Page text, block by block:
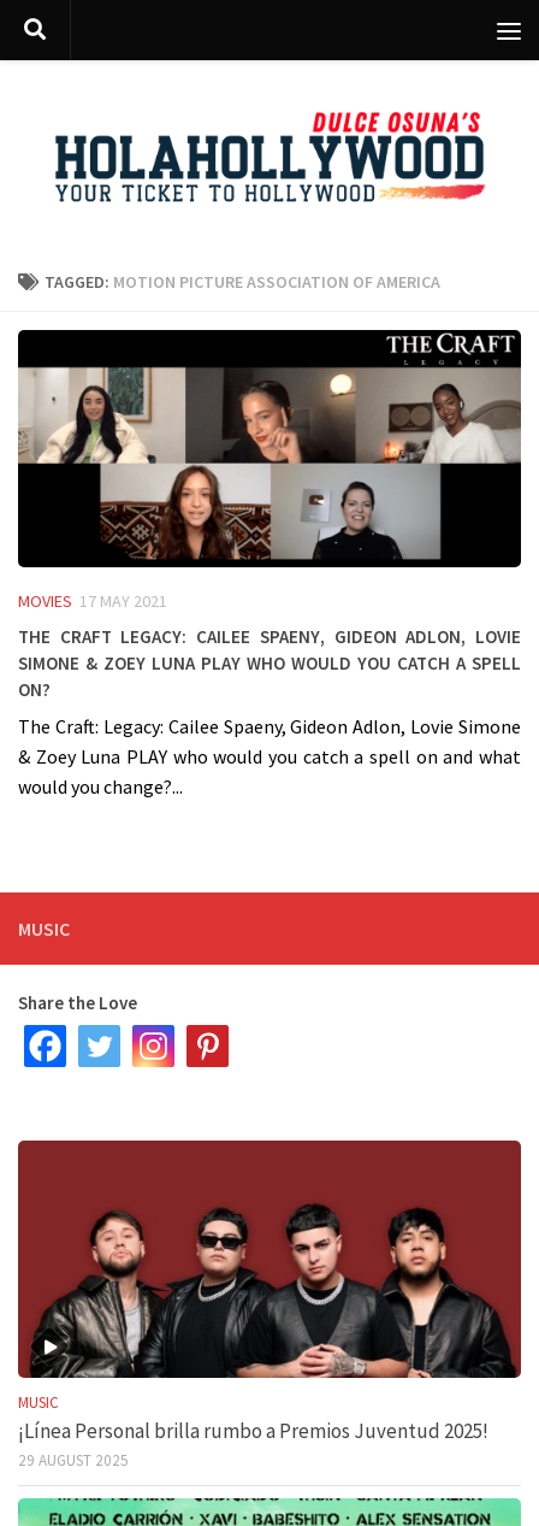
Skip to content
TAGGED: MOTION PICTURE ASSOCIATION OF AMERICA
MOVIES 17 MAY 2021
The Craft Legacy: Cailee Spaeny, Gideon Adlon, Lovie
Simone & Zoey Luna PLAY who would you catch a spell
on?
The Craft: Legacy: Cailee Spaeny, Gideon Adlon, Lovie Simone
& Zoey Luna PLAY who would you catch a spell on and what
would you change?...
MUSIC
Share the Love
MUSIC
¡Línea Personal brilla rumbo a Premios Juventud 2025!
29 AUGUST 2025